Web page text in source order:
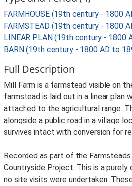
FARMHOUSE (19th century - 1800
FARMSTEAD (19th century - 1800
LINEAR PLAN (19th century - 1800
BARN (19th century - 1800 AD to
Full Description
Mill Farm is a farmstead visible on
farmstead is laid out in a linear plan
attached to the agricultural range.
alongside a public road in a village
survives intact with conversion for
Recorded as part of the
Countryside Project. This is a purely
no site visits were undertaken.